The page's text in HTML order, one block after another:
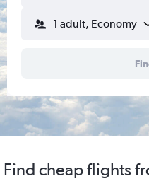
1 adult, Economy
Find cheap flights